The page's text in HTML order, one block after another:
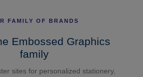
FAMILY OF BRANDS
Embossed Graphics
family
sites for personalized stationery,